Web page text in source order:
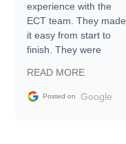
experience with the
ECT team. They made
it easy from start to
finish. They were
information requests
and facilitating
READ MORE
Posted on Google